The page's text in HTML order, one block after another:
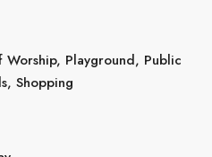
Worship, Playground, Public
Shopping